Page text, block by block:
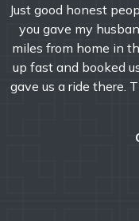
Just good honest
you gave my
miles from home in
up fast and booked
gave us a ride there.